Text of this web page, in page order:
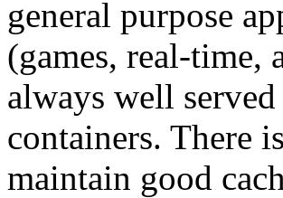
general purpose
(games, real-time,
always well
containers. There
maintain good